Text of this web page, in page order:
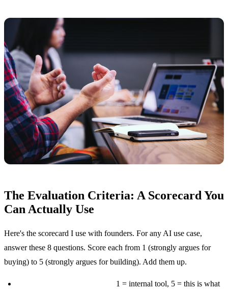
The Evaluation Criteria: A Scorecard You
Can Actually Use
Here's the scorecard I use with founders. For any AI use case,
answer these 8 questions. Score each from 1 (strongly argues for
buying) to 5 (strongly argues for building). Add them up.
1 = internal tool, 5 = this is what